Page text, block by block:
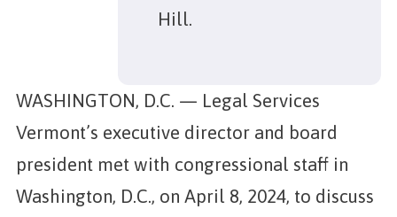
Hill.
WASHINGTON, D.C. — Legal Services
Vermont’s executive director and board
president met with congressional staff in
Washington, D.C., on April 8, 2024, to discuss